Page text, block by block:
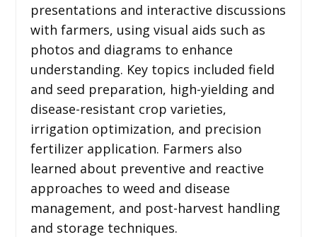
presentations and interactive discussions
with farmers, using visual aids such as
photos and diagrams to enhance
understanding. Key topics included field
and seed preparation, high-yielding and
disease-resistant crop varieties,
irrigation optimization, and precision
fertilizer application. Farmers also
learned about preventive and reactive
approaches to weed and disease
management, and post-harvest handling
and storage techniques.